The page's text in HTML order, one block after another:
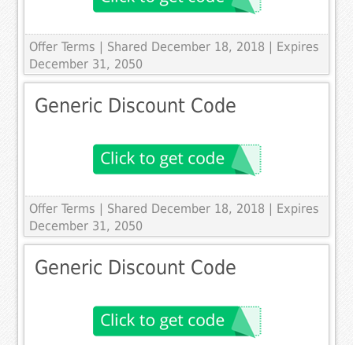
Offer Terms | Shared December 18, 2018 | Expires
December 31, 2050
Generic Discount Code
Offer Terms | Shared December 18, 2018 | Expires
December 31, 2050
Generic Discount Code